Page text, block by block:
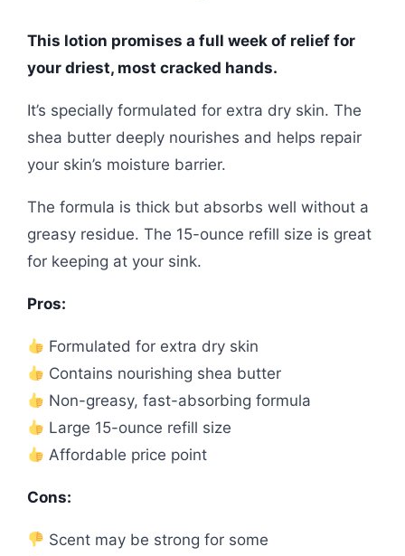
This lotion promises a full week of relief for
your driest, most cracked hands.
It’s specially formulated for extra dry skin. The
shea butter deeply nourishes and helps repair
your skin’s moisture barrier.
The formula is thick but absorbs well without a
greasy residue. The 15-ounce refill size is great
for keeping at your sink.
Pros:
Formulated for extra dry skin
Contains nourishing shea butter
Non-greasy, fast-absorbing formula
Large 15-ounce refill size
Affordable price point
Cons:
Scent may be strong for some